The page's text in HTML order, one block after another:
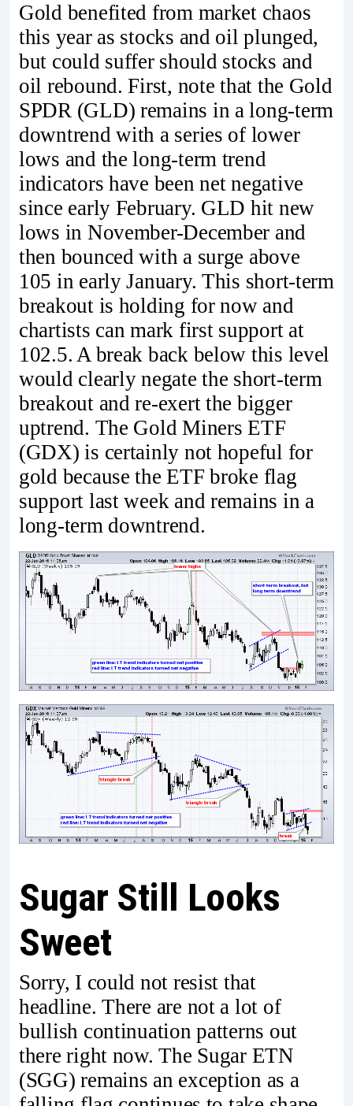
Gold benefited from market chaos
this year as stocks and oil plunged,
but could suffer should stocks and
oil rebound. First, note that the Gold
SPDR (GLD) remains in a long-term
downtrend with a series of lower
lows and the long-term trend
indicators have been net negative
since early February. GLD hit new
lows in November-December and
then bounced with a surge above
105 in early January. This short-term
breakout is holding for now and
chartists can mark first support at
102.5. A break back below this level
would clearly negate the short-term
breakout and re-exert the bigger
uptrend. The Gold Miners ETF
(GDX) is certainly not hopeful for
gold because the ETF broke flag
support last week and remains in a
long-term downtrend.
Sugar Still Looks
Sweet
Sorry, I could not resist that
headline. There are not a lot of
bullish continuation patterns out
there right now. The Sugar ETN
(SGG) remains an exception as a